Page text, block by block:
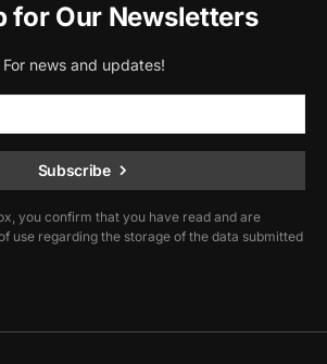
for Our Newsletters
For news and updates!
Subscribe
you confirm that you have read and are
use regarding the storage of the data submitted